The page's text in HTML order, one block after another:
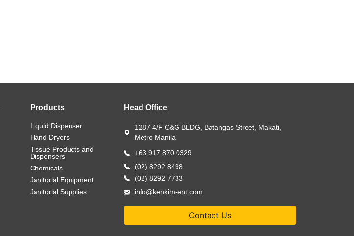
Products
Liquid Dispenser
Hand Dryers
Tissue Products and
Dispensers
Chemicals
Janitorial Equipment
Janitorial Supplies
Head Office
1287 4/F C&G BLDG, Batangas Street, Makati,
Metro Manila
+63 917 870 0329
(02) 8292 8498
(02) 8292 7733
info@kenkim-ent.com
Contact Us